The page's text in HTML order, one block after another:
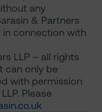
any
& Partners
in connection with
LLP – all rights
can only be
with permission
Please